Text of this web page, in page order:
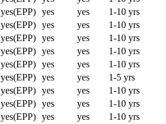
yes(EPP) yes yes
1-10 yrs
yes(EPP) yes yes
1-10 yrs
yes(EPP) yes yes
1-10 yrs
yes(EPP) yes yes
1-10 yrs
yes(EPP) yes yes
1-10 yrs
yes(EPP) yes yes
1-5 yrs
yes(EPP) yes yes
1-10 yrs
yes(EPP) yes yes
1-10 yrs
yes(EPP) yes yes
1-10 yrs